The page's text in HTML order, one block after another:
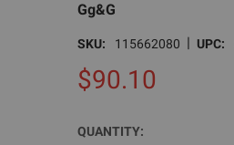
Gg&G
SKU: 115662080 | UPC:
$90.10
CURRENT
QUANTITY: